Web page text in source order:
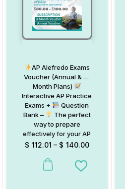
AP Alefredo Exams
Voucher (Annual & 3-
Month Plans)
Interactive AP Practice
Exams +
Question
Bank –
The perfect
way to prepare
effectively for your AP
Exams and achieve
$ 112.01 – $ 140.00
This product has multiple
Add to